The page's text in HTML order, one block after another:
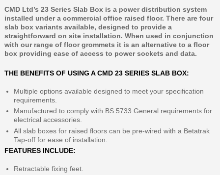
CMD Ltd’s 23 Series Slab Box is a power distribution system
installed under a commercial office raised floor. There are four
slab box variants available, designed to provide a
straightforward on site installation. When used in conjunction
with our range of floor grommets it is an alternative to a floor
box providing ease of access to power sockets and data.
THE BENEFITS OF USING A CMD 23 SERIES SLAB BOX:
Multiple options available designed to meet your specification
requirements.
Manufactured to comply with BS 5733 General requirements for
electrical accessories.
All slab boxes for raised floors can be pre-wired with a Betatrak
Tap-off for ease of installation.
FEATURES INCLUDE:
Retractable fixing feet.